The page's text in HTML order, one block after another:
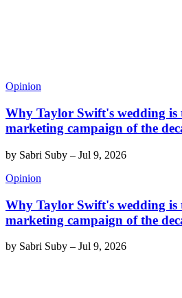
Opinion
Why Taylor Swift's wedding is
marketing campaign of the
by Sabri Suby – Jul 9, 2026
Opinion
Why Taylor Swift's wedding is
marketing campaign of the
by Sabri Suby – Jul 9, 2026